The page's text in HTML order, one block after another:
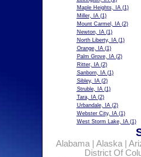
Maple Heights, IA(1)
Miller, IA(1)
Mount Carmel, IA(2)
Newton, IA(1)
North Liberty, IA(1)
Orange, IA(1)
Palm Grove, IA(2)
Ritter, IA(2)
Sanborn, IA(1)
Sibley, IA(2)
Struble, IA(1)
Tara, IA(2)
Urbandale, IA(2)
Webster City, IA(1)
West Storm Lake, IA(1)
Alabama| Alaska|
District Of